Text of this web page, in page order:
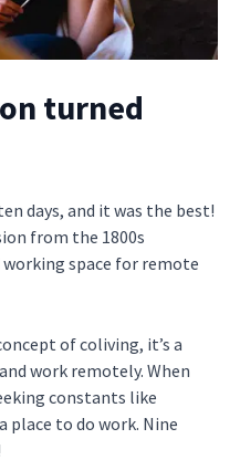
turned
days, and it was the best!
from the 1800s
space for remote
of coliving, it’s a
work remotely. When
constants like
place to do work. Nine